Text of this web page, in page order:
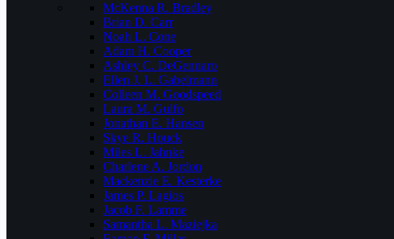
McKenna R. Bradley
Brian D. Carr
Noah L. Cone
Adam H. Cooper
Ashley C. DeGennaro
Ellen J. L. Gabelmann
Colleen M. Goodspeed
Laura M. Gulfo
Jonathan E. Hansen
Skye R. Houck
Miles L. Jahnke
Charlene A. Jordon
Mackenzie E. Kesterke
James P. Lagios
Jacob F. Lamme
Samantha L. Maziejka